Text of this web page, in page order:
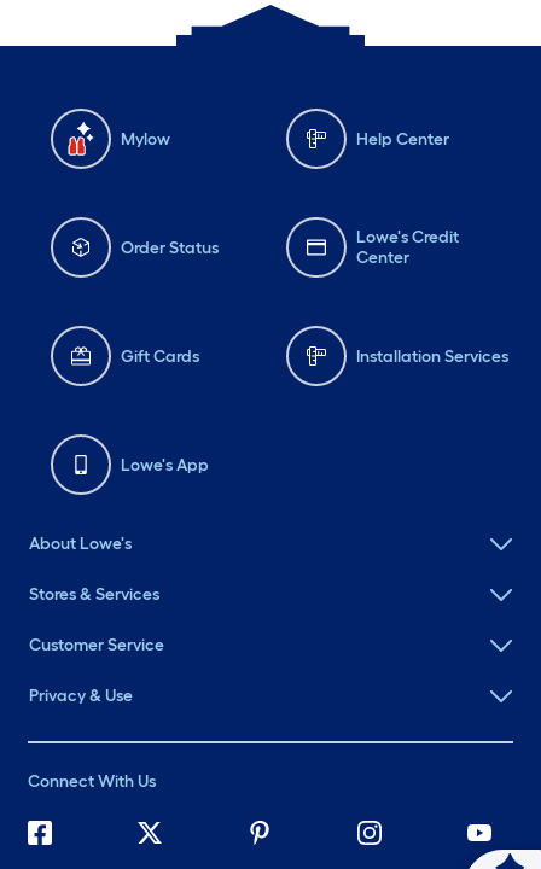
Mylow Help Center
Order Status
Lowe's Credit
Center
Gift Cards Installation Services
Lowe's App
About Lowe's
Stores & Services
Customer Service
Privacy & Use
Connect With Us